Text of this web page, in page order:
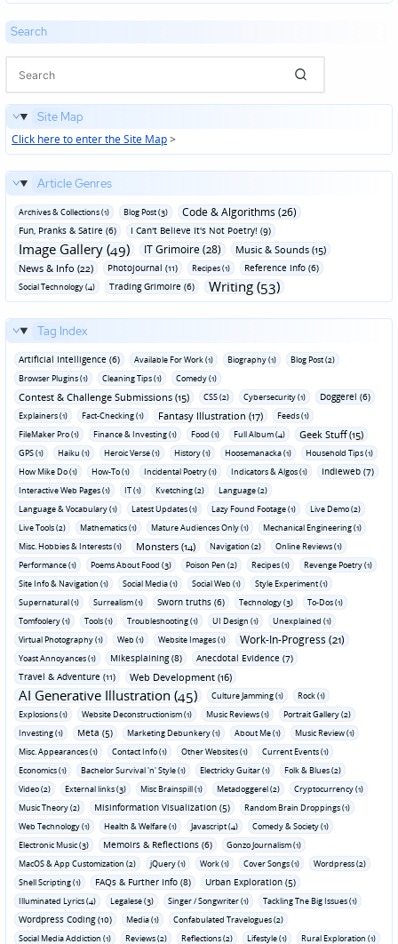
Search
Site Map
Click here to enter the Site Map>
Article Genres
Archives & Collections (1) Blog Post (3) Code & Algorithms (26)
Fun‚ Pranks & Satire (6) I Can't Believe It's Not Poetry! (9)
Image Gallery (49) IT Grimoire (28)
Music & Sounds (15)
News & Info (22)
Photojournal (11) Recipes (1) Reference Info (6)
Social Technology (4) Trading Grimoire (6) Writing (53)
Tag Index
Artificial Intelligence (6) Available For Work (1) Biography (1)
Blog Post (2)
Browser Plugins (1)
Cleaning Tips (1) Comedy (1)
Contest & Challenge Submissions (15) CSS (2) Cybersecurity (1) Doggerel (6)
Explainers (1) Fact-Checking (1) Fantasy Illustration (17)
Feeds (1)
FileMaker Pro (1)
Finance & Investing (1) Food (1) Full Album (4) Geek Stuff (15)
GPS (1) Haiku (1) Heroic Verse (1) History (1) Hoosemanacka (1)
Household Tips (1)
How Mike Do (1)
How-To (1) Incidental Poetry (1) Indicators & Algos (1) Indieweb (7)
Interactive Web Pages (1) IT (1) Kvetching (2)
Language (2)
Language & Vocabulary (1)
Latest Updates (1) Lazy Found Footage (1)
Live Demo (2)
Live Tools (2)
Mathematics (1) Mature Audiences Only (1)
Mechanical Engineering (1)
Misc. Hobbies & Interests (1)
Monsters (14) Navigation (2)
Online Reviews (1)
Performance (1)
Poems About Food (3) Poison Pen (2) Recipes (1)
Revenge Poetry (1)
Site Info & Navigation (1)
Social Media (1) Social Web (1)
Style Experiment (1)
Supernatural (1)
Surrealism (1) Sworn truths (6) Technology (3)
To-Dos (1)
Tomfoolery (1)
Tools (1) Troubleshooting (1) UI Design (1)
Unexplained (1)
Virtual Photography (1)
Web (1) Website Images (1) Work-In-Progress (21)
Yoast Annoyances (1) Mikesplaining (8)
Anecdotal Evidence (7)
Travel & Adventure (11)
Web Development (16)
AI Generative Illustration (45) Culture Jamming (1)
Rock (1)
Explosions (1)
Website Deconstructionism (1) Music Reviews (1)
Portrait Gallery (2)
Investing (1)
Meta (5) Marketing Debunkery (1) About Me (1)
Music Review (1)
Misc. Appearances (1)
Contact Info (1) Other Websites (1)
Current Events (1)
Economics (1)
Bachelor Survival 'n' Style (1) Electricky Guitar (1)
Folk & Blues (2)
Video (2)
External links (3) Misc Brainspill (1) Metadoggerel (2)
Cryptocurrency (1)
Music Theory (2)
Misinformation Visualization (5)
Random Brain Droppings (1)
Web Technology (1)
Health & Welfare (1) Javascript (4)
Comedy & Society (1)
Electronic Music (3)
Memoirs & Reflections (6)
Gonzo Journalism (1)
MacOS & App Customization (2)
jQuery (1) Work (1) Cover Songs (1)
Wordpress (2)
Shell Scripting (1)
FAQs & Further Info (8) Urban Exploration (5)
Illuminated Lyrics (4) Legalese (3) Singer / Songwriter (1) Tackling The Big Issues (1)
Wordpress Coding (10) Media (1)
Confabulated Travelogues (2)
Social Media Addiction (1)
Reviews (2) Reflections (2) Lifestyle (1)
Rural Exploration (1)